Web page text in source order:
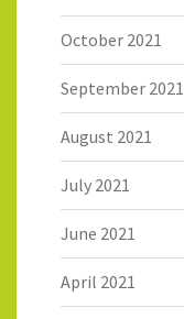
October 2021
September 2021
August 2021
July 2021
June 2021
April 2021